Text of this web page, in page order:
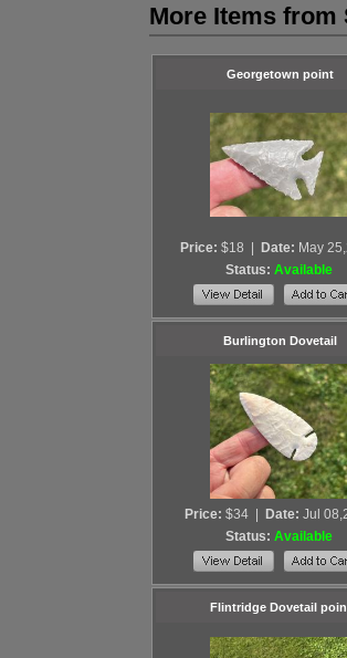
More Items
Georgetown point
Price: $18 Date: May
Status: Available
Burlington Dovetail
Price: $34 Date: Jul
Status: Available
Flintridge Dovetail